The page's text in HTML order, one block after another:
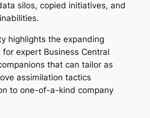
silos, copied initiatives, and
highlights the expanding
for expert Business Central
that can tailor as
assimilation tactics
to one-of-a-kind company